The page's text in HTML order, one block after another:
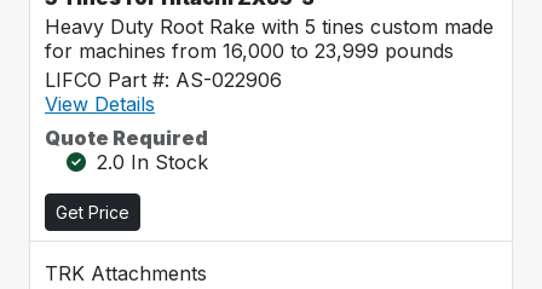
Heavy Duty Root Rake with 5 tines custom made
for machines from 16,000 to 23,999 pounds
LIFCO Part #: AS-022906
View Details
Quote Required
2.0 In Stock
Get Price
TRK Attachments